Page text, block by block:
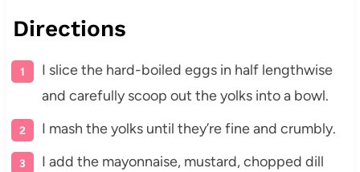
Directions
I slice the hard-boiled eggs in half lengthwise
and carefully scoop out the yolks into a bowl.
I mash the yolks until they’re fine and crumbly.
I add the mayonnaise, mustard, chopped dill